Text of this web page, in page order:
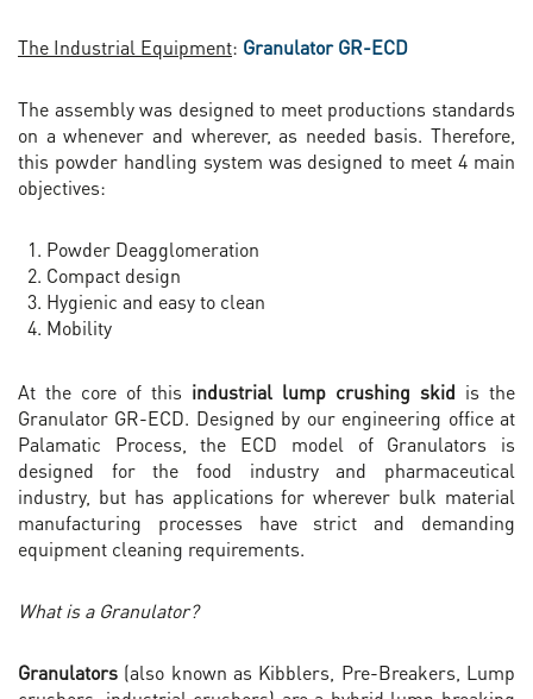
The Industrial Equipment: Granulator GR-ECD
The assembly was designed to meet productions standards
on a whenever and wherever, as needed basis. Therefore,
this powder handling system was designed to meet 4 main
objectives:
Powder Deagglomeration
Compact design
Hygienic and easy to clean
Mobility
At the core of this industrial lump crushing skid is the
Granulator GR-ECD. Designed by our engineering office at
Palamatic Process, the ECD model of Granulators is
designed for the food industry and pharmaceutical
industry, but has applications for wherever bulk material
manufacturing processes have strict and demanding
equipment cleaning requirements.
What is a Granulator?
Granulators (also known as Kibblers, Pre-Breakers, Lump